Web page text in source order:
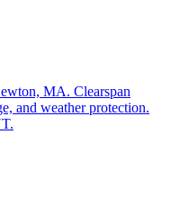
MA. Clearspan
and weather protection.